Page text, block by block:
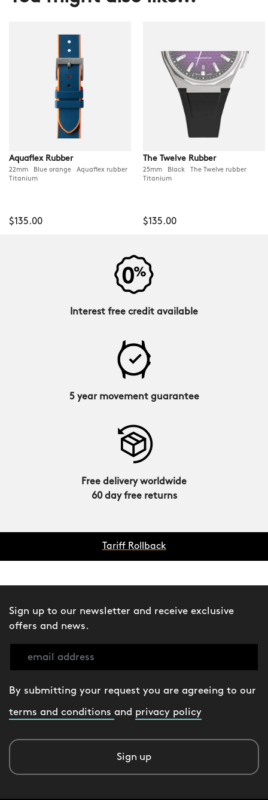
Aquaflex Rubber
22mm Blue orange Aquaflex rubber
Titanium
$135.00
The Twelve Rubber
25mm Black The Twelve rubber
Titanium
$135.00
Interest free credit available
5 year movement guarantee
Free delivery worldwide
60 day free returns
Tariff Rollback
Sign up to our newsletter and receive exclusive
offers and news.
By submitting your request you are agreeing to our
terms and conditions and privacy policy
Sign up